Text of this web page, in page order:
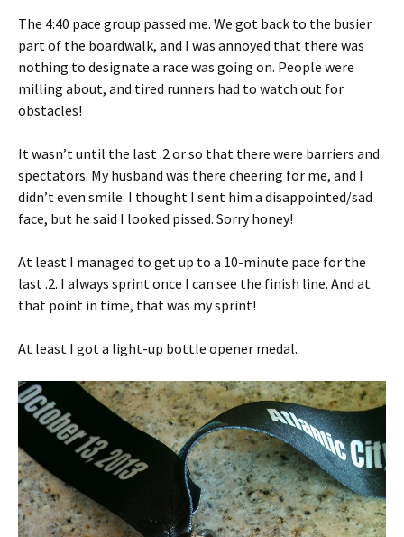
The 4:40 pace group passed me. We got back to the busier
part of the boardwalk, and I was annoyed that there was
nothing to designate a race was going on. People were
milling about, and tired runners had to watch out for
obstacles!
It wasn’t until the last .2 or so that there were barriers and
spectators. My husband was there cheering for me, and I
didn’t even smile. I thought I sent him a disappointed/sad
face, but he said I looked pissed. Sorry honey!
At least I managed to get up to a 10-minute pace for the
last .2. I always sprint once I can see the finish line. And at
that point in time, that was my sprint!
At least I got a light-up bottle opener medal.